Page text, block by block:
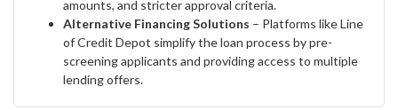
amounts, and stricter approval criteria.
Alternative Financing Solutions – Platforms like Line
of Credit Depot simplify the loan process by pre-
screening applicants and providing access to multiple
lending offers.